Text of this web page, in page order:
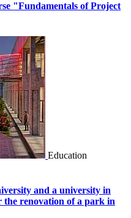
"Fundamentals of Project
Education
and a university in
the renovation of a park in